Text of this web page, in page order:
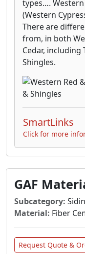
types…. Western
(Western
There are
from, in both
Cedar, including
Shingles.
SmartLinks
Click for more
GAF
Subcategory:
Material: Fiber
Request Quote &